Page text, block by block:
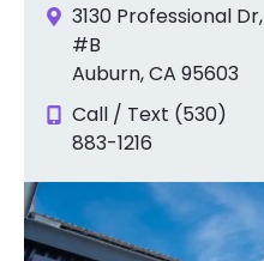
3130 Professional Dr,
#B
Auburn, CA 95603
Call / Text (530)
883-1216